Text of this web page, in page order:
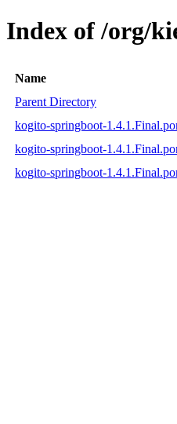
Index of /org/
Name
Parent Directory
kogito-springboot-
kogito-springboot-
kogito-springboot-